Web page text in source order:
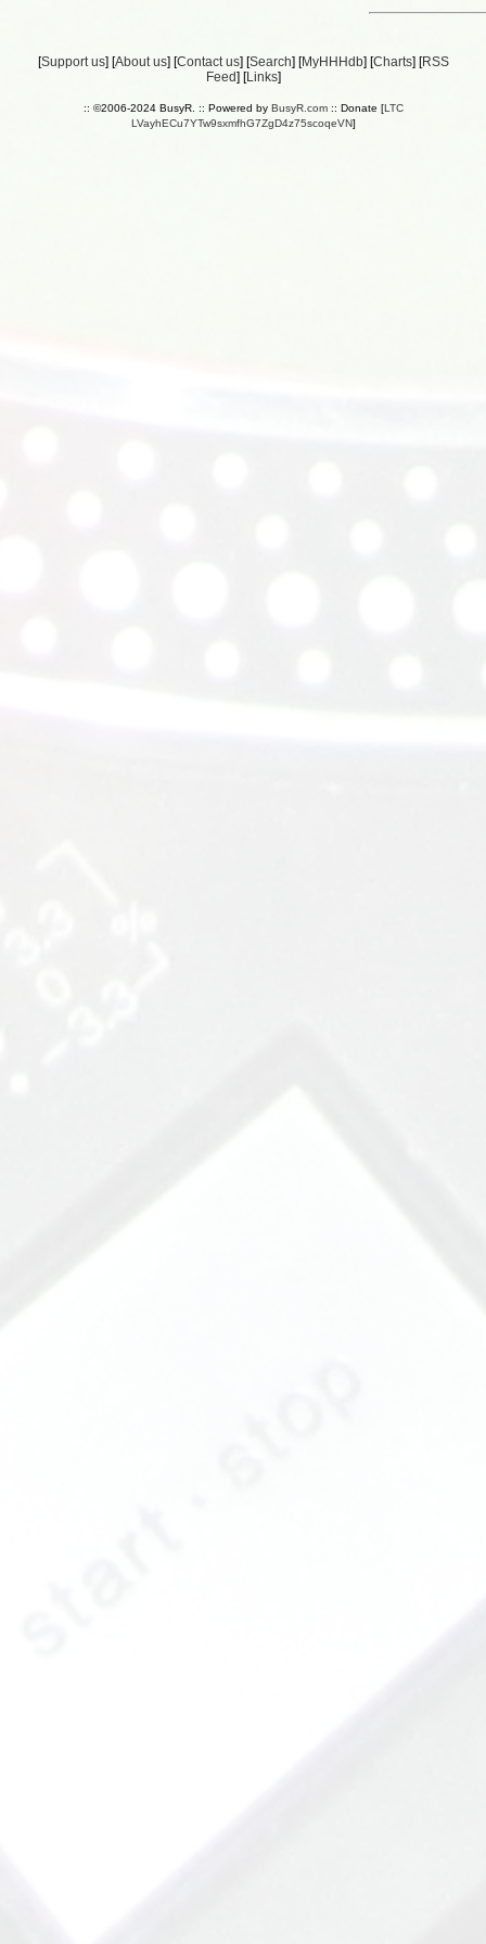
[Support us] [About us] [Contact us] [Search] [MyHHHdb] [Charts] [RSS
Feed] [Links]
:: ©2006-2024 BusyR. :: Powered by BusyR.com:: Donate [LTC
LVayhECu7YTw9sxmfhG7ZgD4z75scoqeVN]